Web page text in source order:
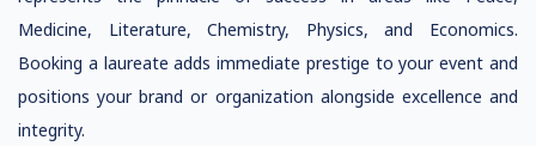
Medicine, Literature, Chemistry, Physics, and Economics.
Booking a laureate adds immediate prestige to your event and
positions your brand or organization alongside excellence and
integrity.